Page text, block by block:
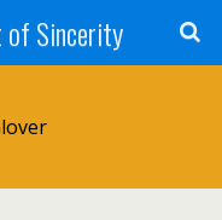
of Sincerity